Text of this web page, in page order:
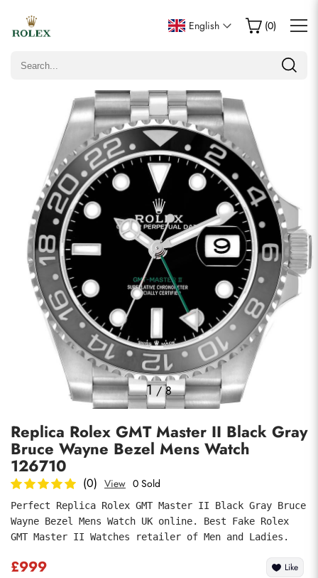
English (0)
1/8
Replica Rolex GMT Master II Black Gray
Bruce Wayne Bezel Mens Watch
126710
(0) View 0 Sold
Perfect Replica Rolex GMT Master II Black Gray Bruce
Wayne Bezel Mens Watch UK online. Best Fake Rolex
GMT Master II Watches retailer of Men and Ladies.
£999 Like
Write a Review
Only customers who purchased this item are allowed to
Comments
Submit